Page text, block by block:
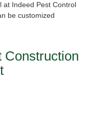
at Indeed Pest Control
be customized
Construction